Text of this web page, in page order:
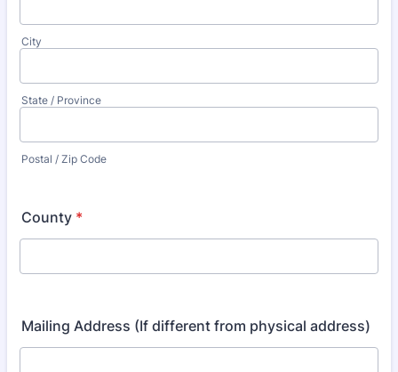
City
State / Province
Postal / Zip Code
County *
Mailing Address (If different from physical address)